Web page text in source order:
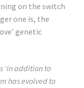
on the switch
one is, the
genetic
‘in addition to
has evolved to